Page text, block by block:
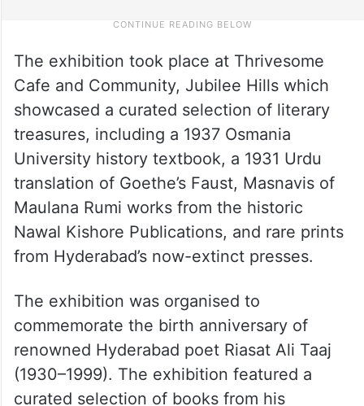
The exhibition took place at Thrivesome
Cafe and Community, Jubilee Hills which
showcased a curated selection of literary
treasures, including a 1937 Osmania
University history textbook, a 1931 Urdu
translation of Goethe’s Faust, Masnavis of
Maulana Rumi works from the historic
Nawal Kishore Publications, and rare prints
from Hyderabad’s now-extinct presses.